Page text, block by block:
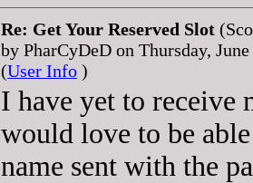
Re: Get Your Reserved Slot
by PharCyDeD on Thursday,
(User Info )
I have yet to receive
would love to be
name sent with the